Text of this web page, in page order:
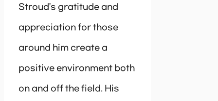
Stroud’s gratitude and
appreciation for those
around him create a
positive environment both
on and off the field. His